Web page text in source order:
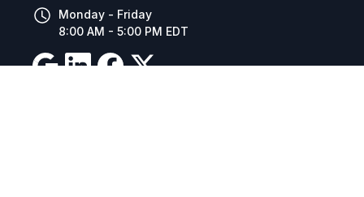
Monday - Friday
8:00 AM - 5:00 PM EDT